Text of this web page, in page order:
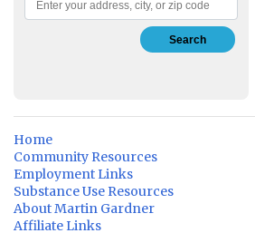
Home
Community Resources
Employment Links
Substance Use Resources
About Martin Gardner
Affiliate Links